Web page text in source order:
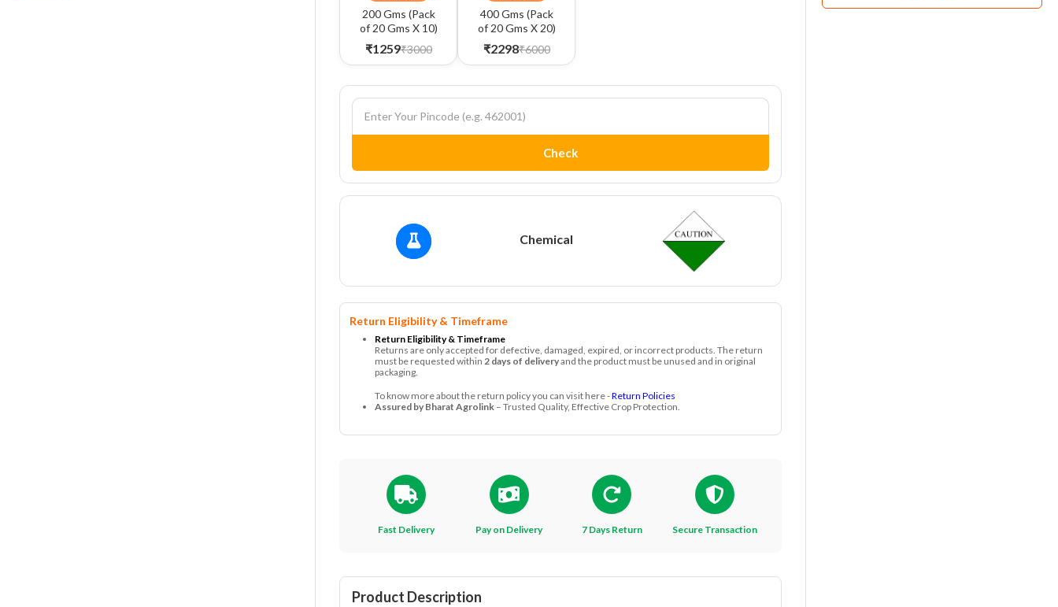
200 Gms (Pack
of 20 Gms X 10)
₹1259₹3000
400 Gms (Pack
of 20 Gms X 20)
₹2298₹6000
Check
Chemical
Return Eligibility & Timeframe
Return Eligibility & Timeframe
Returns are only accepted for defective, damaged, expired, or incorrect products. The return
must be requested within 2 days of deliveryand the product must be unused and in original
packaging.
To know more about the return policy you can visit here -Return Policies
Assured by Bharat Agrolink – Trusted Quality, Effective Crop Protection.
Fast Delivery Pay on Delivery 7 Days Return Secure Transaction
Product Description